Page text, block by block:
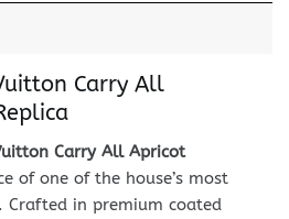
Carry All
Carry All Apricot
of one of the house’s most
Crafted in premium coated